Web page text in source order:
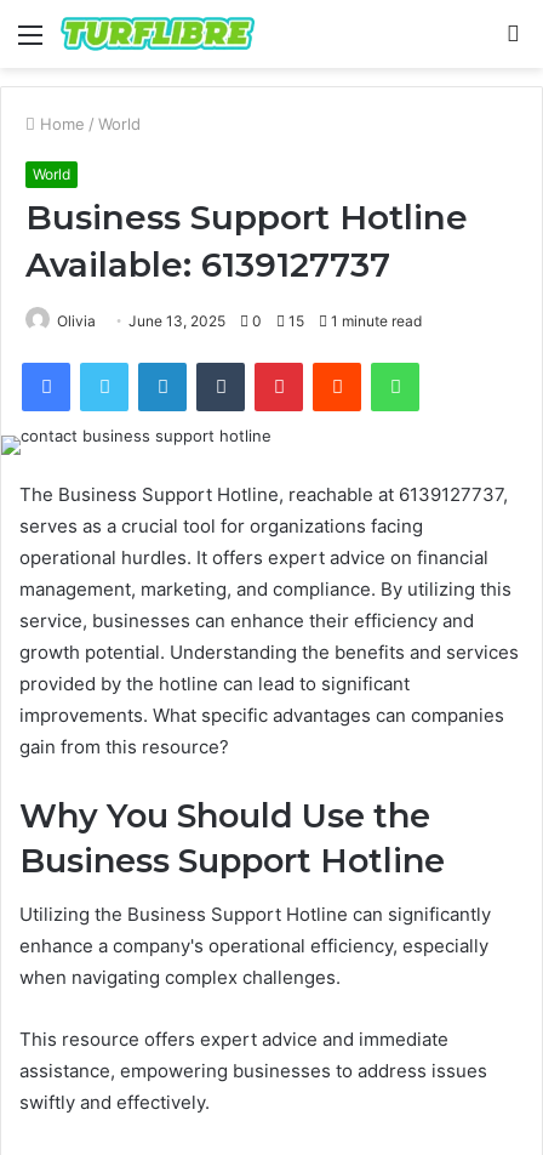
Menu
Home / World
World
Business Support Hotline
Available: 6139127737
Olivia June 13, 2025 0 15 1 minute read
FacebookTwitter LinkedInTumblr PinterestReddit WhatsApp
The Business Support Hotline, reachable at 6139127737,
serves as a crucial tool for organizations facing
operational hurdles. It offers expert advice on financial
management, marketing, and compliance. By utilizing this
service, businesses can enhance their efficiency and
growth potential. Understanding the benefits and services
provided by the hotline can lead to significant
improvements. What specific advantages can companies
gain from this resource?
Why You Should Use the
Business Support Hotline
Utilizing the Business Support Hotline can significantly
enhance a company's operational efficiency, especially
when navigating complex challenges.
This resource offers expert advice and immediate
assistance, empowering businesses to address issues
swiftly and effectively.